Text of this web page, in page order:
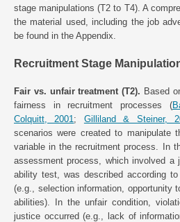
stage manipulations (T2 to T4). A
the material used, including the job
be found in the Appendix.
Recruitment Stage
Fair vs. unfair treatment (T2). Based
fairness in recruitment processes (
Colquitt, 2001 ; Gilliland & Steiner,
scenarios were created to manipulate
variable in the recruitment process. In
assessment process, which involved a
ability test, was described according
(e.g., selection information, opportunity
abilities). In the unfair condition,
justice occurred (e.g., lack of